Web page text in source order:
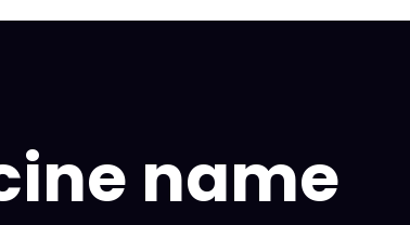
name